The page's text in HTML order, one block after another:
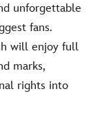
unforgettable
fans.
will enjoy full
marks,
rights into